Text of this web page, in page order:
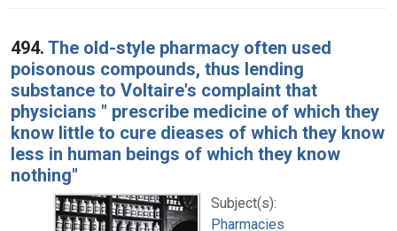
494. The old-style pharmacy often used
poisonous compounds, thus lending
substance to Voltaire's complaint that
physicians " prescribe medicine of which they
know little to cure dieases of which they know
less in human beings of which they know
nothing"
Subject(s):
Pharmacies